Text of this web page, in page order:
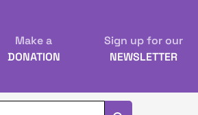
Make a
DONATION
Sign up for our
NEWSLETTER